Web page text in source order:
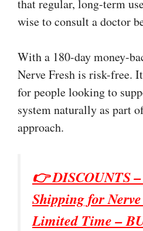
that regular, long-term
wise to consult a doctor
With a 180-day money-
Nerve Fresh is risk-free.
for people looking to
system naturally as part
approach.
👉 DISCOUNTS
Shipping for
Limited Time –